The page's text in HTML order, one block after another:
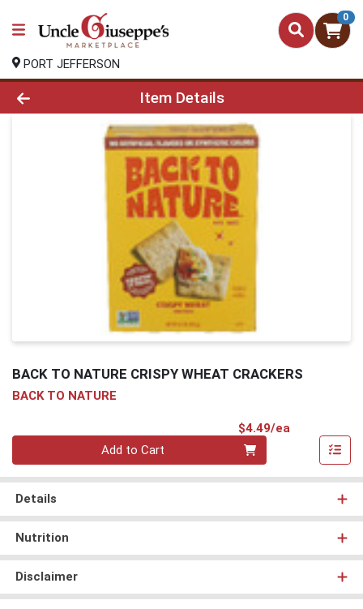
0
PORT JEFFERSON
Product Details Page
Item Details
BACK TO NATURE CRISPY WHEAT CRACKERS
BACK TO NATURE
$4.49/ea
Add to Cart
Details
Nutrition
Disclaimer